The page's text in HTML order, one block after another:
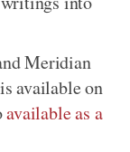
Meridian
available on
available as a